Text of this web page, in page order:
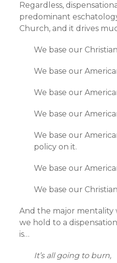
Regardless,
predominant
Church, and it drives
We base our
We base our
We base our
We base our
We base our
policy on it.
We base our
We base our
And the major mentality
we hold to a
is…
It’s all going to burn,